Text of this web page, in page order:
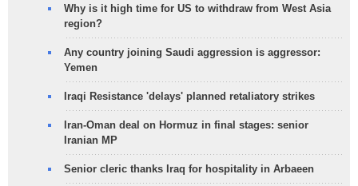
Why is it high time for US to withdraw from West Asia
region?
Any country joining Saudi aggression is aggressor:
Yemen
Iraqi Resistance 'delays' planned retaliatory strikes
Iran-Oman deal on Hormuz in final stages: senior
Iranian MP
Senior cleric thanks Iraq for hospitality in Arbaeen